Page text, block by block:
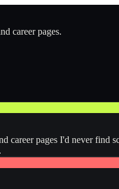
career pages.
career pages I'd never find